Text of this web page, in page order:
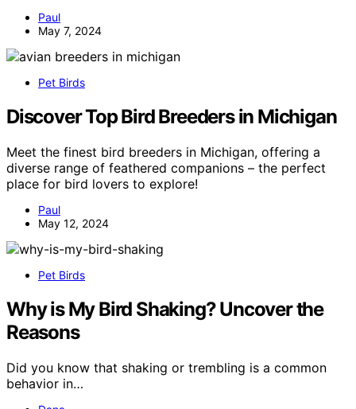
Paul
May 7, 2024
Pet Birds
Discover Top Bird Breeders in Michigan
Meet the finest bird breeders in Michigan, offering a
diverse range of feathered companions – the perfect
place for bird lovers to explore!
Paul
May 12, 2024
Pet Birds
Why is My Bird Shaking? Uncover the
Reasons
Did you know that shaking or trembling is a common
behavior in…